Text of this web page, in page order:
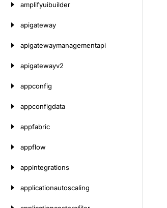
amplifyuibuilder
apigateway
apigatewaymanagementapi
apigatewayv2
appconfig
appconfigdata
appfabric
appflow
appintegrations
applicationautoscaling